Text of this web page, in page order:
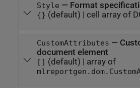
Style — Format
{} (default) | cell array of
CustomAttributes —
document element
[] (default) | array of